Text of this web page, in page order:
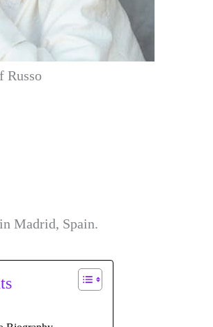
Russo
Madrid, Spain.